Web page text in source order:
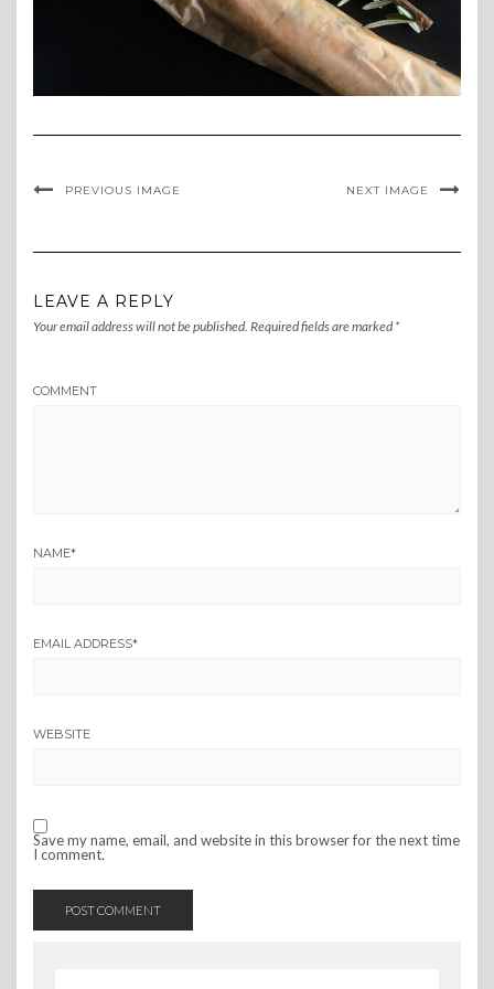
PREVIOUS IMAGE NEXT IMAGE
LEAVE A REPLY
Your email address will not be published. Required fields are marked *
COMMENT
NAME*
EMAIL ADDRESS*
WEBSITE
Save my name, email, and website in this browser for the next time
I comment.